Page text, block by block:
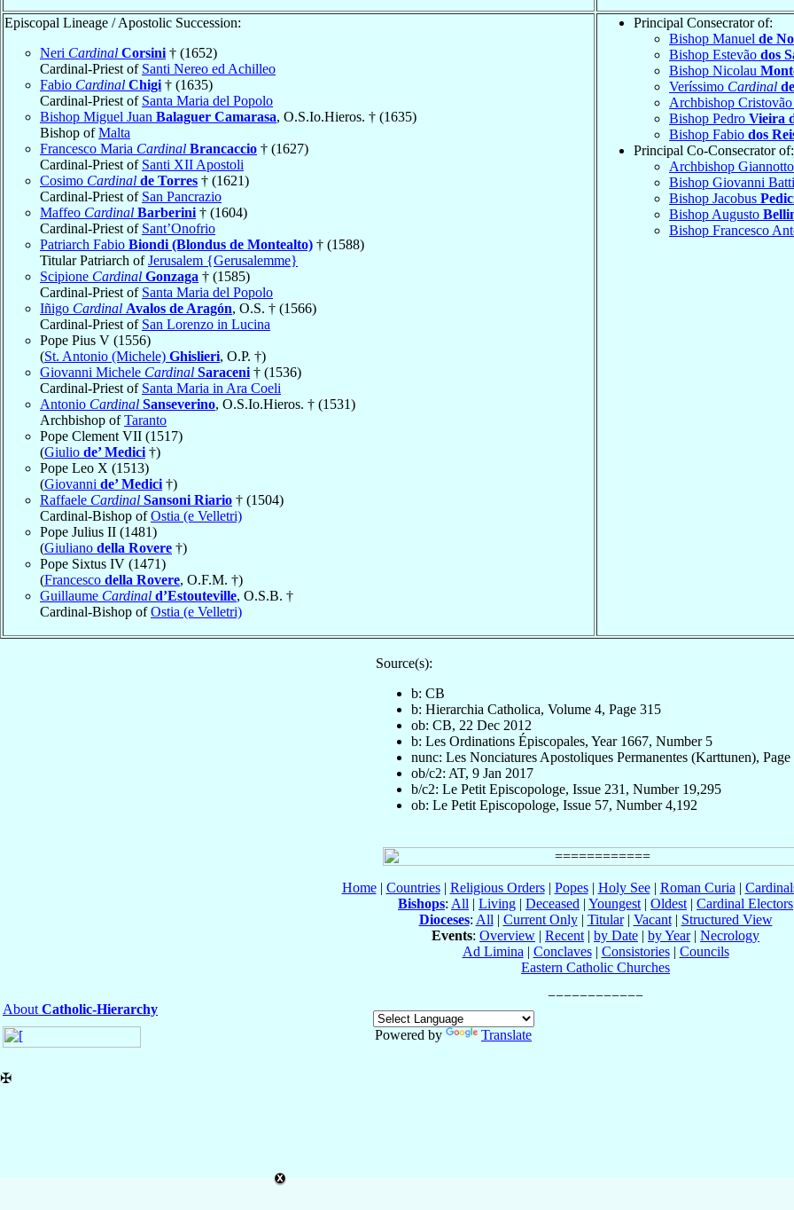
Episcopal Lineage / Apostolic Succession:
Neri Cardinal Corsini † (1652)
Cardinal-Priest of Santi Nereo ed Achilleo
Fabio Cardinal Chigi † (1635)
Cardinal-Priest of Santa Maria del Popolo
Bishop Miguel Juan Balaguer Camarasa, O.S.Io.Hieros. † (1635)
Bishop ofMalta
Francesco Maria Cardinal Brancaccio † (1627)
Cardinal-Priest of Santi XII Apostoli
Cosimo Cardinal de Torres † (1621)
Cardinal-Priest of San Pancrazio
Maffeo Cardinal Barberini † (1604)
Cardinal-Priest of Sant’Onofrio
Patriarch Fabio Biondi (Blondus de Montealto) † (1588)
Titular Patriarch ofJerusalem {Gerusalemme}
Scipione Cardinal Gonzaga † (1585)
Cardinal-Priest of Santa Maria del Popolo
Iñigo Cardinal Avalos de Aragón, O.S. † (1566)
Cardinal-Priest of San Lorenzo in Lucina
Pope Pius V (1556)
(St. Antonio (Michele) Ghislieri, O.P. †)
Giovanni Michele Cardinal Saraceni † (1536)
Cardinal-Priest of Santa Maria in Ara Coeli
Antonio Cardinal Sanseverino, O.S.Io.Hieros. † (1531)
Archbishop ofTaranto
Pope Clement VII (1517)
(Giulio de’ Medici †)
Pope Leo X (1513)
(Giovanni de’ Medici †)
Raffaele Cardinal Sansoni Riario † (1504)
Cardinal-Bishop ofOstia (e Velletri)
Pope Julius II (1481)
(Giuliano della Rovere †)
Pope Sixtus IV (1471)
(Francesco della Rovere, O.F.M. †)
Guillaume Cardinal d’Estouteville, O.S.B. †
Cardinal-Bishop ofOstia (e Velletri)
Principal Consecrator of:
Bishop Manuel de
Bishop Estevão dos
Bishop Nicolau
Veríssimo Cardinal
Archbishop
Bishop Pedro Vieira
Bishop Fabio dos
Principal Co-Consecrator of:
Archbishop
Bishop Giovanni
Bishop Jacobus
Bishop Augusto
Bishop Francesco
Source(s):
b: CB
b: Hierarchia Catholica, Volume 4, Page 315
ob: CB, 22 Dec 2012
b: Les Ordinations Épiscopales, Year 1667, Number 5
nunc: Les Nonciatures Apostoliques Permanentes (Karttunen), Page
ob/c2: AT, 9 Jan 2017
b/c2: Le Petit Episcopologe, Issue 231, Number 19,295
ob: Le Petit Episcopologe, Issue 57, Number 4,192
Home| Countries| Religious Orders| Popes| Holy See| Roman Curia |
Bishops: All | Living | Deceased | Youngest | Oldest | Cardinal Electors
Dioceses: All | Current Only| Titular| Vacant| Structured View
Events: Overview | Recent | by Date | by Year| Necrology
Ad Limina | Conclaves| Consistories| Councils
Eastern Catholic Churches
About Catholic-Hierarchy
Powered by
Translate
✠